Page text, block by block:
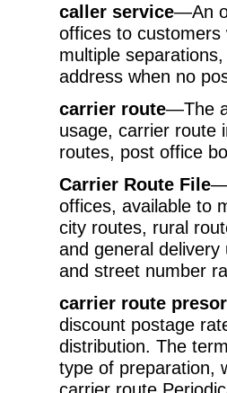
caller service—An
offices to
multiple
address when no
carrier route—The
usage, carrier route
routes, post office
Carrier Route File
offices, available to
city routes, rural
and general
and street number
carrier route
discount postage
distribution. The
type of preparation,